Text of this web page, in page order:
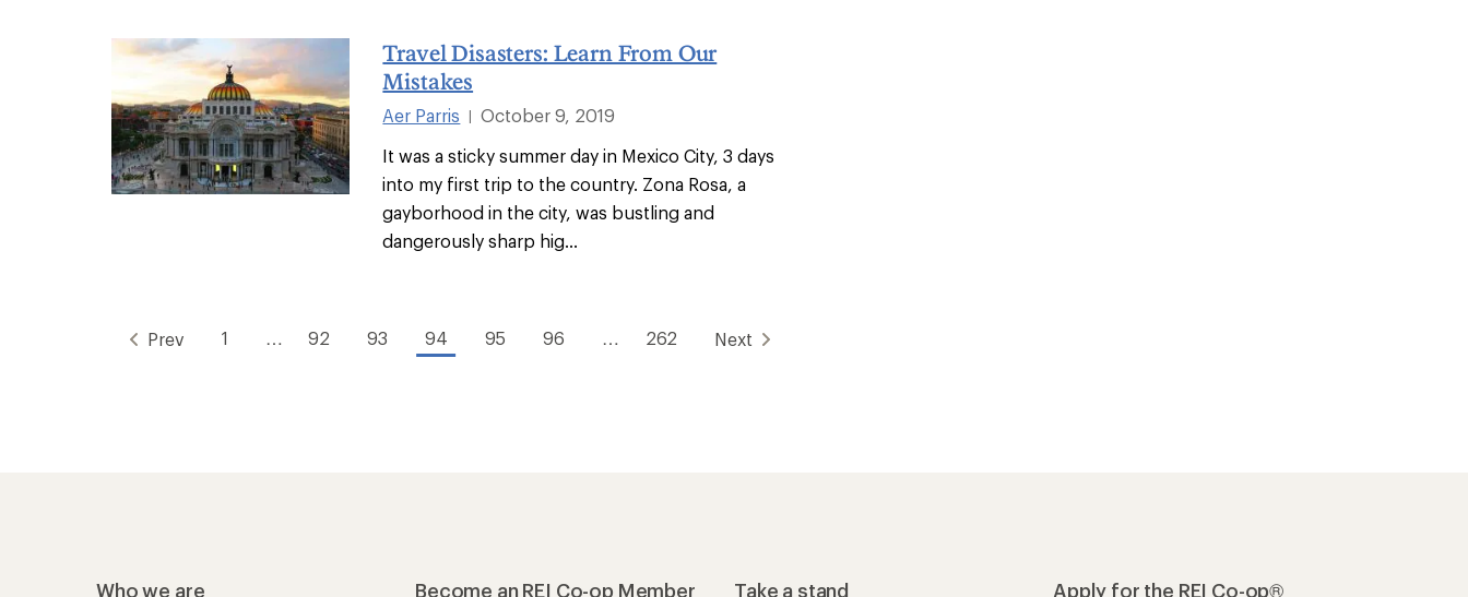
Travel Disasters: Learn From Our
Mistakes
Aer Parris
October 9, 2019
It was a sticky summer day in Mexico City, 3 days
into my first trip to the country. Zona Rosa, a
gayborhood in the city, was bustling and
dangerously sharp hig...
Prev 1 … 92 93 94 95 96 … 262 Next
Who we are Become an REI Co-op Member Take a stand Apply for the REI Co-op®